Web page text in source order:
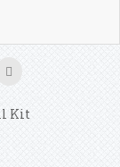
Kit